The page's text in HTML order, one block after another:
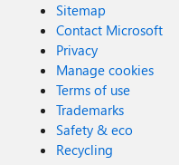
Sitemap
Contact Microsoft
Privacy
Manage cookies
Terms of use
Trademarks
Safety & eco
Recycling